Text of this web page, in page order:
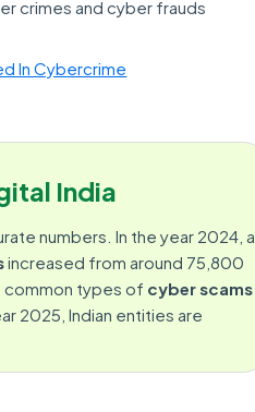
crimes and cyber frauds
In Cybercrime
India
numbers. In the year 2024, a
increased from around 75,800
common types of cyber scams
2025, Indian entities are